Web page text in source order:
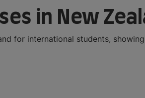
in New
for international students,